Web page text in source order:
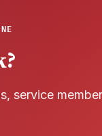
service